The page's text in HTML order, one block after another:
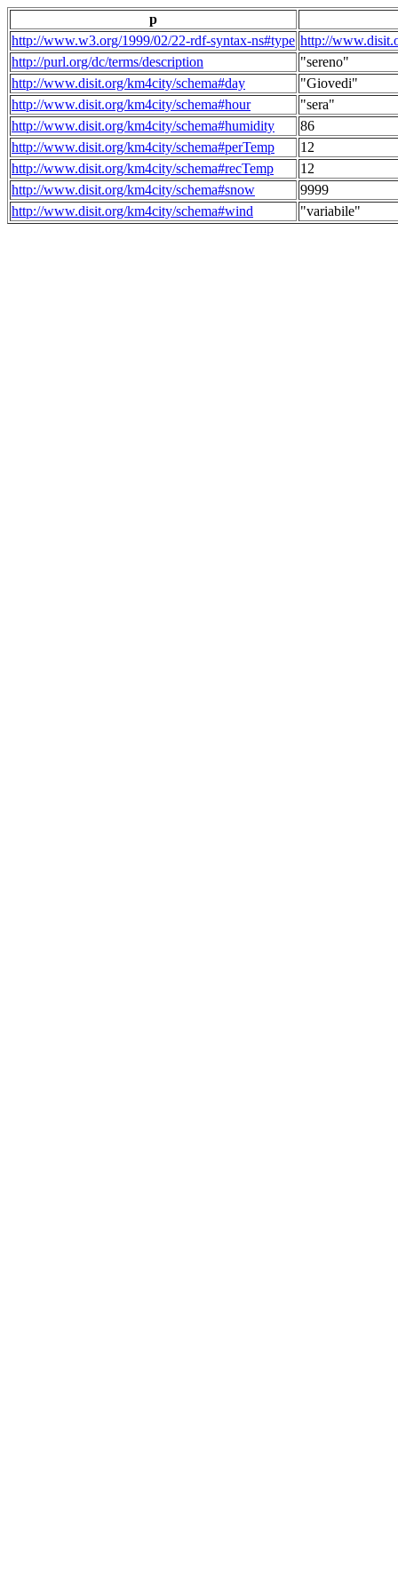
p
http://www.w3.org/1999/02/22-rdf-syntax-ns#type http://
http://purl.org/dc/terms/description
"sereno"
http://www.disit.org/km4city/schema#day
"Giovedi"
http://www.disit.org/km4city/schema#hour
"sera"
http://www.disit.org/km4city/schema#humidity
86
http://www.disit.org/km4city/schema#perTemp
12
http://www.disit.org/km4city/schema#recTemp
12
http://www.disit.org/km4city/schema#snow
9999
http://www.disit.org/km4city/schema#wind
"variabile"